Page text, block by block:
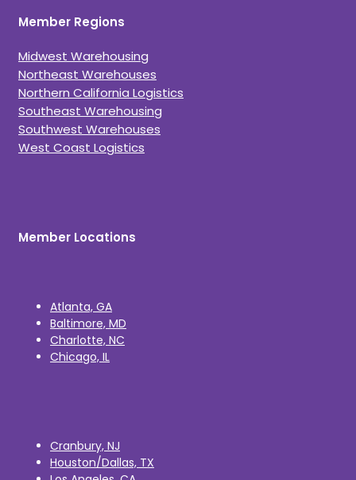
Member Regions
Midwest Warehousing
Northeast Warehouses
Northern California Logistics
Southeast Warehousing
Southwest Warehouses
West Coast Logistics
Member Locations
Atlanta, GA
Baltimore, MD
Charlotte, NC
Chicago, IL
Cranbury, NJ
Houston/Dallas, TX